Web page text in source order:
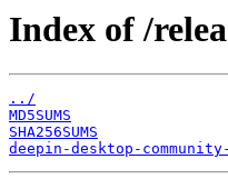
Index of /
../
MD5SUMS
SHA256SUMS
deepin-desktop-